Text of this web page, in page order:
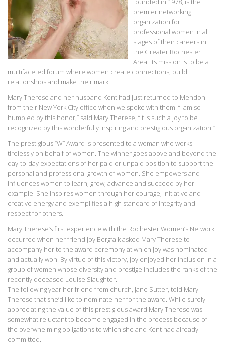
premier networking
organization for
professional women in all
stages of their careers in
the Greater Rochester
Area. Its mission is to be a
multifaceted forum where women create connections, build
relationships and make their mark.
Mary Therese and her husband Kent had just returned to Mendon
from their New York City office when we spoke with them. “I am so
humbled by this honor,” said Mary Therese, “it is such a joy to be
recognized by this wonderfully inspiring and prestigious organization.”
The prestigious “W” Award is presented to a woman who works
tirelessly on behalf of women. The winner goes above and beyond the
day-to-day expectations of her paid or unpaid position to support the
personal and professional growth of women. She empowers and
influences women to learn, grow, advance and succeed by her
example. She inspires women through her courage, initiative and
creative energy and exemplifies a high standard of integrity and
respect for others.
Mary Therese’s first experience with the Rochester Women’s Network
occurred when her friend Joy Bergfalk asked Mary Therese to
accompany her to the award ceremony at which Joy was nominated
and actually won. By virtue of this victory, Joy enjoyed her inclusion in a
group of women whose diversity and prestige includes the ranks of the
recently deceased Louise Slaughter.
The following year her friend from church, Jane Sutter, told Mary
Therese that she’d like to nominate her for the award. While surely
appreciating the value of this prestigious award Mary Therese was
somewhat reluctant to become engaged in the process because of
the overwhelming obligations to which she and Kent had already
committed.